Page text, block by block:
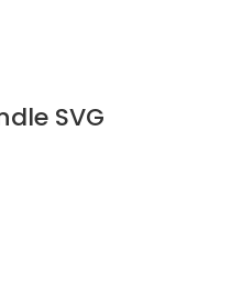
SVG